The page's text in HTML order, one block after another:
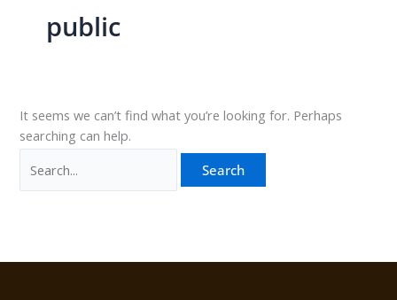
public
It seems we can’t find what you’re looking for. Perhaps
searching can help.